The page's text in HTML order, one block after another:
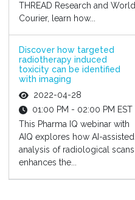
THREAD Research and World
Courier, learn how...
Discover how targeted
radiotherapy induced
toxicity can be identified
with imaging
2022-04-28
01:00 PM - 02:00 PM EST
This Pharma IQ webinar with
AIQ explores how AI-assisted
analysis of radiological scans
enhances the...